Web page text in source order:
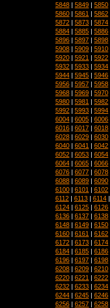
5848 | 5849 | 5850
5860 | 5861 | 5862
5872 | 5873 | 5874
5884 | 5885 | 5886
5896 | 5897 | 5898
5908 | 5909 | 5910
5920 | 5921 | 5922
5932 | 5933 | 5934
5944 | 5945 | 5946
5956 | 5957 | 5958
5968 | 5969 | 5970
5980 | 5981 | 5982
5992 | 5993 | 5994
6004 | 6005 | 6006
6016 | 6017 | 6018
6028 | 6029 | 6030
6040 | 6041 | 6042
6052 | 6053 | 6054
6064 | 6065 | 6066
6076 | 6077 | 6078
6088 | 6089 | 6090
6100 | 6101 | 6102
6112 | 6113 | 6114
6124 | 6125 | 6126
6136 | 6137 | 6138
6148 | 6149 | 6150
6160 | 6161 | 6162
6172 | 6173 | 6174
6184 | 6185 | 6186
6196 | 6197 | 6198
6208 | 6209 | 6210
6220 | 6221 | 6222
6232 | 6233 | 6234
6244 | 6245 | 6246
6256 | 6257 | 6258